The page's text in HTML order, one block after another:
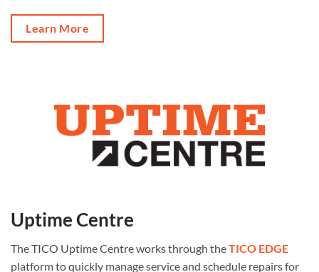
Learn More
Uptime Centre
The TICO Uptime Centre works through theTICO EDGE
platform to quickly manage service and schedule repairs for